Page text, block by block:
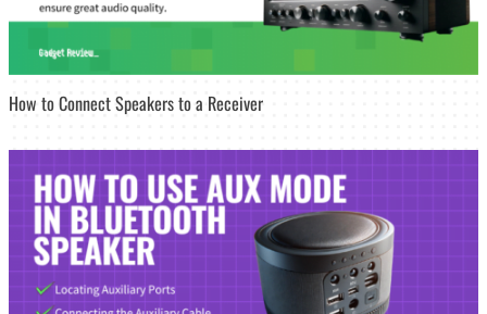
How to Connect Speakers to a Receiver